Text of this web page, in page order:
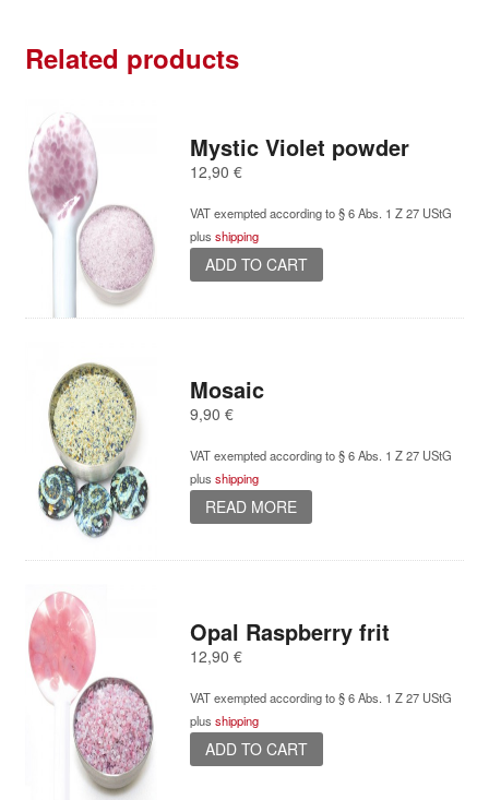
Related products
Mystic Violet powder
12,90 €
VAT exempted according to § 6 Abs. 1 Z 27 UStG
plus shipping
ADD TO CART
Mosaic
9,90 €
VAT exempted according to § 6 Abs. 1 Z 27 UStG
plus shipping
READ MORE
Opal Raspberry frit
12,90 €
VAT exempted according to § 6 Abs. 1 Z 27 UStG
plus shipping
ADD TO CART